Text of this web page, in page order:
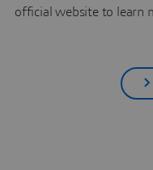
official website to learn